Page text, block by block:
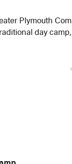
Plymouth
day